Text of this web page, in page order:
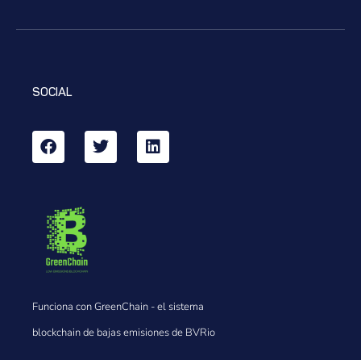
SOCIAL
Funciona con GreenChain - el sistema
blockchain de bajas emisiones de BVRio